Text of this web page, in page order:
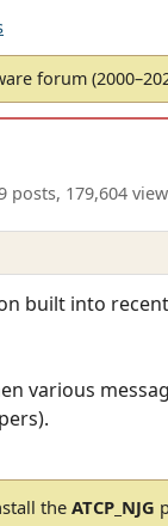
forum
posts, 179,604
built into
various
theATCP_NJG